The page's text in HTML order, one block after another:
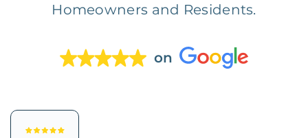
Homeowners and Residents.
on